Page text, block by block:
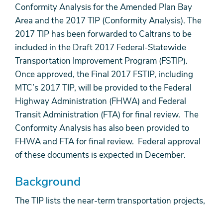
Conformity Analysis for the Amended Plan Bay
Area and the 2017 TIP (Conformity Analysis). The
2017 TIP has been forwarded to Caltrans to be
included in the Draft 2017 Federal-Statewide
Transportation Improvement Program (FSTIP).
Once approved, the Final 2017 FSTIP, including
MTC’s 2017 TIP, will be provided to the Federal
Highway Administration (FHWA) and Federal
Transit Administration (FTA) for final review. The
Conformity Analysis has also been provided to
FHWA and FTA for final review. Federal approval
of these documents is expected in December.
Background
The TIP lists the near-term transportation projects,